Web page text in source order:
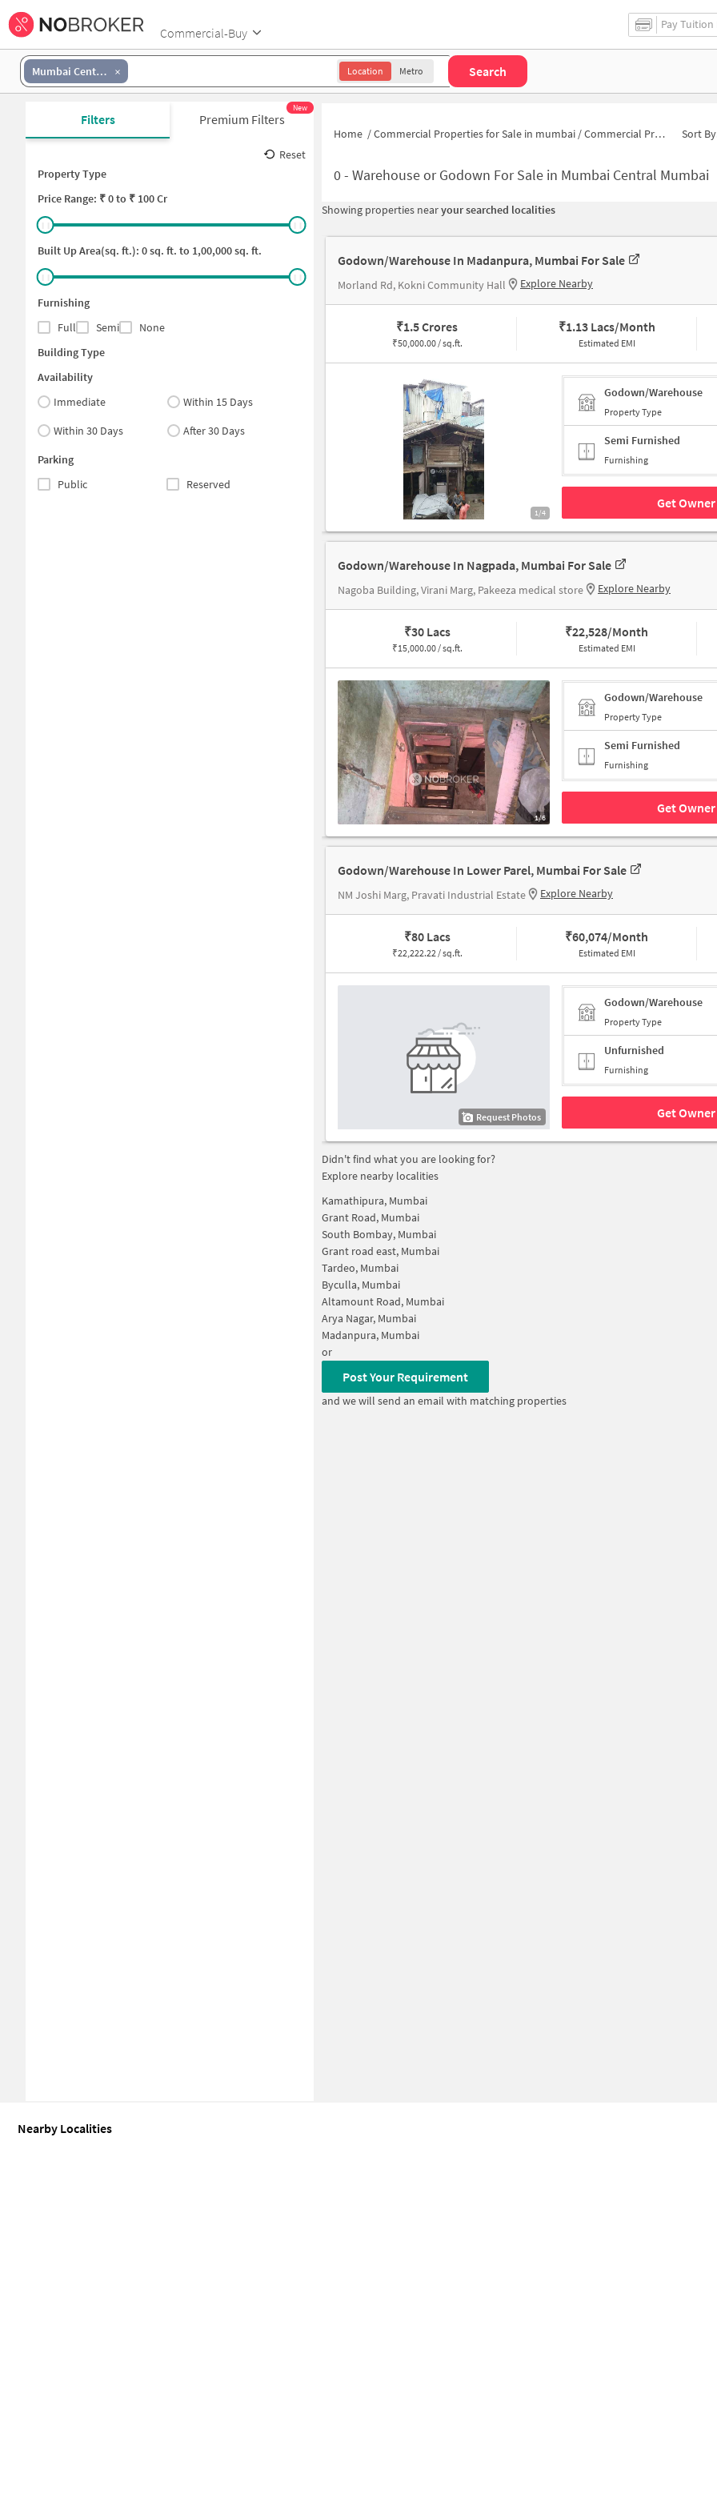
Commercial-Buy
Pay Tuition
Mumbai Central Location Metro Search
Filters Premium Filters
New
Reset
Property Type
Price Range: ₹0to ₹ 100 Cr
Built Up Area(sq. ft.): 0sq. ft. to 1,00,000sq. ft.
Furnishing
Full
Semi
None
Building Type
Availability
Immediate
Within 15 Days
Within 30 Days
After 30 Days
Parking
Public
Reserved
Home /Commercial Properties for Sale in mumbai /Commercial Properties for Sale in Mumbai Central Sort
0- Warehouse or Godown For Sale in Mumbai Central Mumbai
Showing properties nearyour searched localities
Godown/Warehouse In Madanpura, Mumbai For Sale
Morland Rd, Kokni Community Hall Explore Nearby
₹1.5 Crores
₹50,000.00 / sq.ft.
₹1.13 Lacs/Month
Estimated EMI
1/4
Godown/Warehouse
Property Type
Semi Furnished
Furnishing
Get
Godown/Warehouse In Nagpada, Mumbai For Sale
Nagoba Building, Virani Marg, Pakeeza medical store Explore Nearby
₹30 Lacs
₹15,000.00 / sq.ft.
₹22,528/Month
Estimated EMI
1/6
Godown/Warehouse
Property Type
Semi Furnished
Furnishing
Get
Godown/Warehouse In Lower Parel, Mumbai For Sale
NM Joshi Marg, Pravati Industrial Estate Explore Nearby
₹80 Lacs
₹22,222.22 / sq.ft.
₹60,074/Month
Estimated EMI
Request Photos
Godown/Warehouse
Property Type
Unfurnished
Furnishing
Get
Didn't find what you are looking for?
Explore nearby localities
Kamathipura, Mumbai
Grant Road, Mumbai
South Bombay, Mumbai
Grant road east, Mumbai
Tardeo, Mumbai
Byculla, Mumbai
Altamount Road, Mumbai
Arya Nagar, Mumbai
Madanpura, Mumbai
or
Post Your Requirement
and we will send an email with matching properties
Nearby Localities